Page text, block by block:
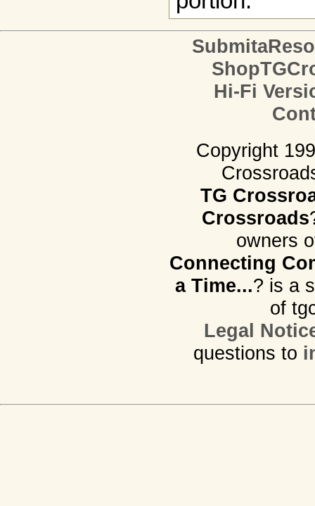
Hi-Fi
Copyright
TG
Crossroads
owners
Connecting
a Time...? is a
of
Legal
questions to